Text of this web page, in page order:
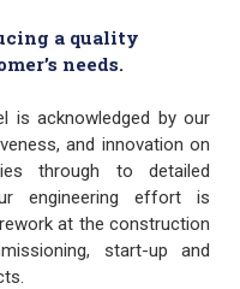
a quality
needs.
is acknowledged by our
and innovation on
through to detailed
engineering effort is
at the construction
start-up and